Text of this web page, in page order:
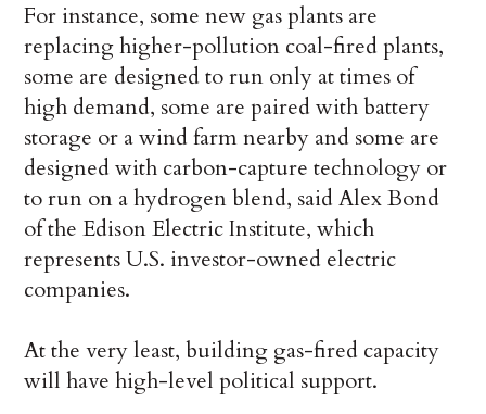
For instance, some new gas plants are
replacing higher-pollution coal-fired plants,
some are designed to run only at times of
high demand, some are paired with battery
storage or a wind farm nearby and some are
designed with carbon-capture technology or
to run on a hydrogen blend, said Alex Bond
of the Edison Electric Institute, which
represents U.S. investor-owned electric
companies.
At the very least, building gas-fired capacity
will have high-level political support.